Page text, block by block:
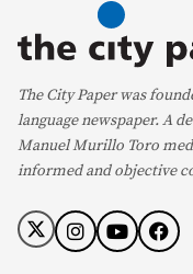
The City Paper was
language newspaper. A
Manuel Murillo Toro
informed and objective